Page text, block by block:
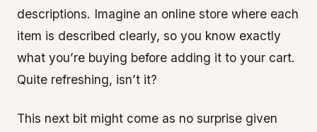
descriptions. Imagine an online store where each
item is described clearly, so you know exactly
what you’re buying before adding it to your cart.
Quite refreshing, isn’t it?
This next bit might come as no surprise given